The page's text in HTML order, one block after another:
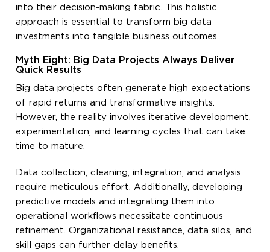
into their decision-making fabric. This holistic
approach is essential to transform big data
investments into tangible business outcomes.
Myth Eight: Big Data Projects Always Deliver
Quick Results
Big data projects often generate high expectations
of rapid returns and transformative insights.
However, the reality involves iterative development,
experimentation, and learning cycles that can take
time to mature.
Data collection, cleaning, integration, and analysis
require meticulous effort. Additionally, developing
predictive models and integrating them into
operational workflows necessitate continuous
refinement. Organizational resistance, data silos, and
skill gaps can further delay benefits.